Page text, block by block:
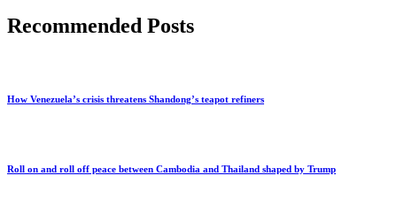
Recommended Posts
How Venezuela’s crisis threatens Shandong’s teapot refiners
Roll on and roll off peace between Cambodia and Thailand shaped by Trump